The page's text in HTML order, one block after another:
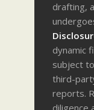
drafting,
dynamic
subject
third-
reports.
diligence